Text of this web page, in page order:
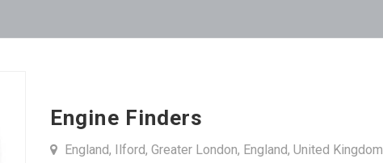
Engine Finders
England, Ilford, Greater London, England, United Kingdom